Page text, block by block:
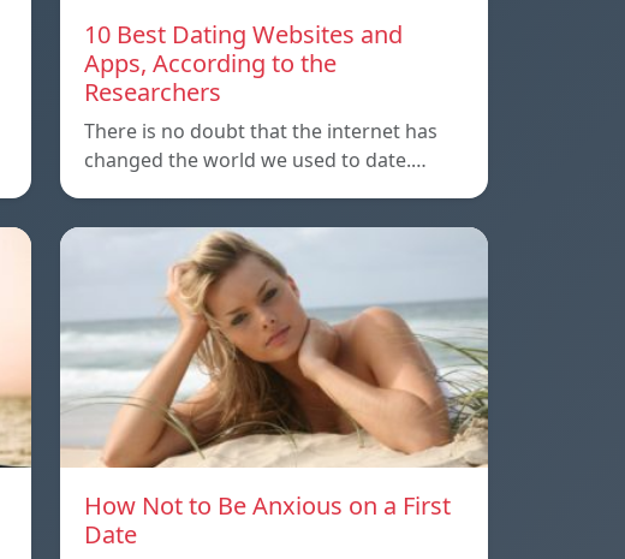
10 Best Dating Websites and
Apps, According to the
Researchers
There is no doubt that the internet has
changed the world we used to date.…
How Not to Be Anxious on a First
Date